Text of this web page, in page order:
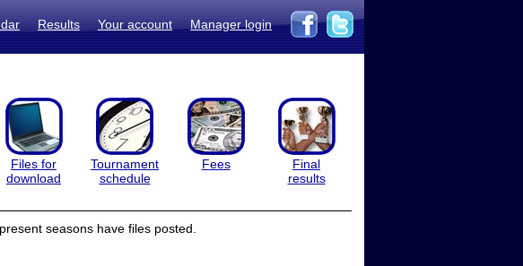
Results Your account Manager login
Files for
download
Tournament
schedule
Fees
Final
results
seasons have files posted.